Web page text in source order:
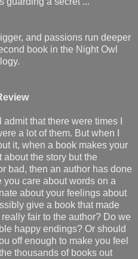
and passions run deeper
book in the Night Owl
that there were times I
a lot of them. But when I
it, when a book makes your
about the story but the
bad, then an author has done
you care about words on a
about your feelings about
give a book that made
fair to the author? Do we
happy endings? Or should
off enough to make you feel
thousands of books out